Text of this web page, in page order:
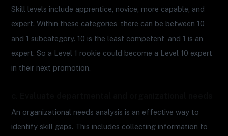
Skill levels include apprentice, novice, more capable, and
expert. Within these categories, there can be between 10
and 1 subcategory. 10 is the least competent, and 1 is an
expert. So a Level 1 rookie could become a Level 10 expert
in their next promotion.
An organizational needs analysis is an effective way to
identify skill gaps. This includes collecting information to